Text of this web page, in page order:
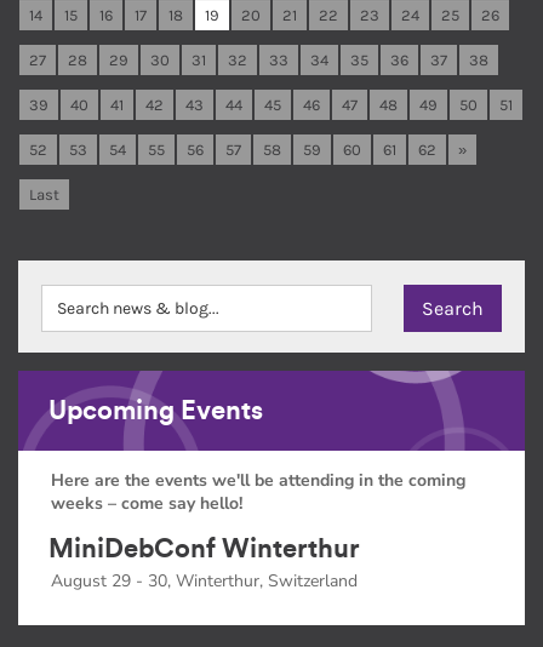
14 15 16 17 18 19 20 21 22 23 24 25 26
27 28 29 30 31 32 33 34 35 36 37 38
39 40 41 42 43 44 45 46 47 48 49 50 51
52 53 54 55 56 57 58 59 60 61 62 »
Last
Upcoming Events
Here are the events we'll be attending in the coming
weeks – come say hello!
MiniDebConf Winterthur
August 29 - 30, Winterthur, Switzerland